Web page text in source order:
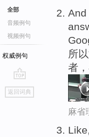
全部
音频例句
视频例句
权威例句
go
top
返回词典
And
所
者
麻省